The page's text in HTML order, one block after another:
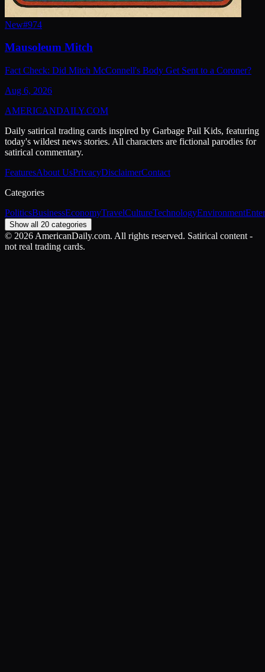
New#974
Mausoleum Mitch
Fact Check: Did Mitch McConnell's Body Get Sent to a Coroner?
Aug 6, 2026
AMERICANDAILY.COM
Daily satirical trading cards inspired by Garbage Pail Kids, featuring
today's wildest news stories. All characters are fictional parodies for
satirical commentary.
FeaturesAbout UsPrivacyDisclaimerContact
Categories
PoliticsBusinessEconomyTravelCultureTechnologyEnvironment
Show all 20 categories
© 2026 AmericanDaily.com. All rights reserved. Satirical content -
not real trading cards.